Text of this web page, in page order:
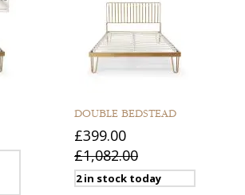
DOUBLE BEDSTEAD
£399.00
£1,082.00
2 in stock today